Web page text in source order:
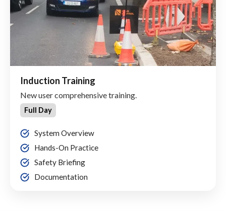
Induction Training
New user comprehensive training.
Full Day
System Overview
Hands-On Practice
Safety Briefing
Documentation